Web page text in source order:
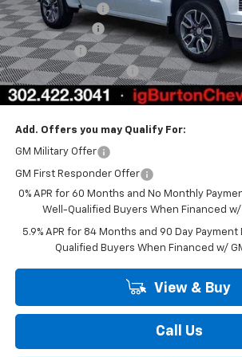
Burton Discount
Customer Cash
Bonus Cash
Dealer Processing Fee
Burton Price
Add. Offers you may Qualify For:
GM Military Offer
GM First Responder Offer
0% APR for 60 Months and No Monthly
Well-Qualified Buyers When Financed w/
5.9% APR for 84 Months and 90 Day
Qualified Buyers When Financed w/
View & Buy
Call Us